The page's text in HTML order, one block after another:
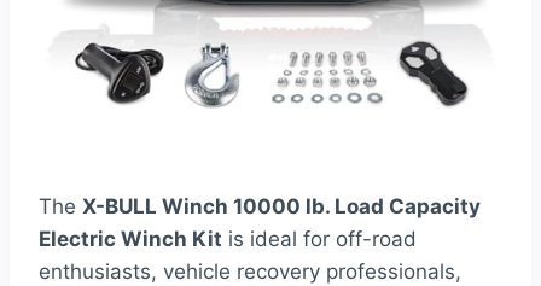
The X-BULL Winch 10000 lb. Load Capacity
Electric Winch Kit is ideal for off-road
enthusiasts, vehicle recovery professionals,